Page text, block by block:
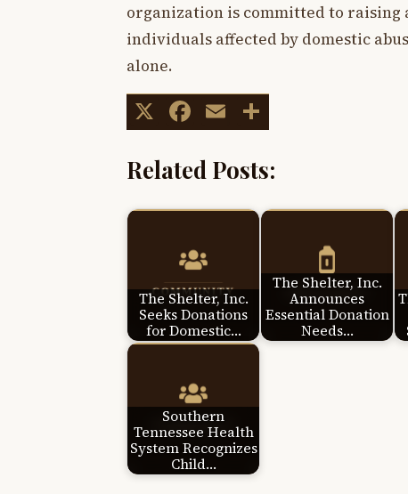
organization is committed to raising
individuals affected by domestic
alone.
X Facebook
Email
Related Posts:
The Shelter, Inc.
Seeks Donations
for Domestic…
The Shelter, Inc.
Announces
Essential Donation
Needs…
Southern
Tennessee Health
System Recognizes
Child…